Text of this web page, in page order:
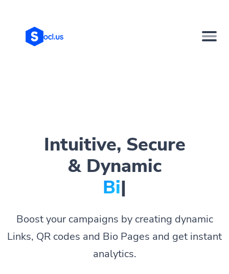
Intuitive, Secure
& Dynamic
Bio Page
Boost your campaigns by creating dynamic
Links, QR codes and Bio Pages and get instant
analytics.